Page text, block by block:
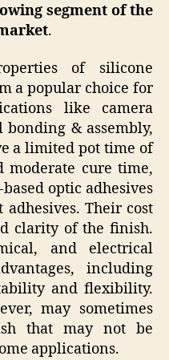
segment of the
.
of silicone
a popular choice for
like camera
bonding & assembly,
a limited pot time of
cure time,
optic adhesives
adhesives. Their cost
clarity of the finish.
and electrical
including
and flexibility.
may sometimes
that may not be
applications.